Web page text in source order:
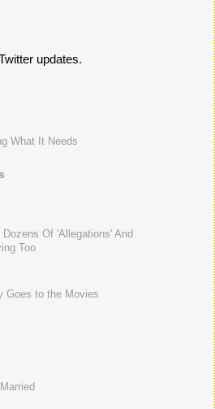
updates.
What It Needs
Of 'Allegations' And
Too
Goes to the Movies